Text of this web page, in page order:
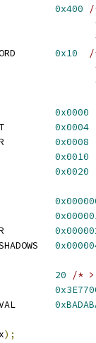
0x400
/
0x10
/
0x0000
0x0004
0x0008
0x0010
0x0020
20
/*
);